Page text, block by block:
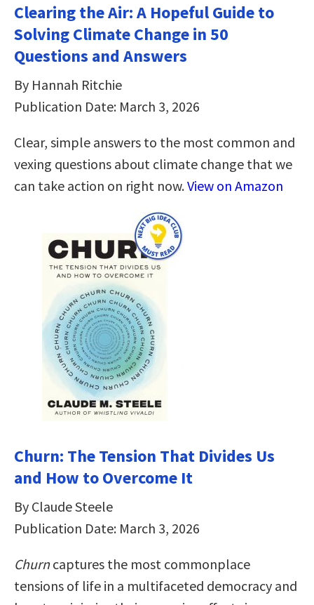
Clearing the Air: A Hopeful Guide to
Solving Climate Change in 50
Questions and Answers
By Hannah Ritchie
Publication Date: March 3, 2026
Clear, simple answers to the most common and
vexing questions about climate change that we
can take action on right now.View on Amazon
Churn: The Tension That Divides Us
and How to Overcome It
By Claude Steele
Publication Date: March 3, 2026
Churncaptures the most commonplace
tensions of life in a multifaceted democracy and